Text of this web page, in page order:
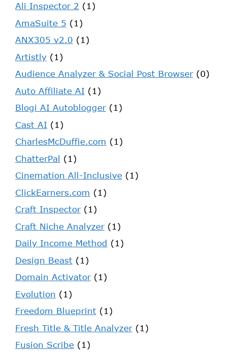
Ali Inspector 2 (1)
AmaSuite 5 (1)
ANX305 v2.0 (1)
Artistly (1)
Audience Analyzer & Social Post Browser(0)
Auto Affiliate AI (1)
Blogi AI Autoblogger(1)
Cast AI (1)
CharlesMcDuffie.com (1)
ChatterPal (1)
Cinemation All-Inclusive (1)
ClickEarners.com (1)
Craft Inspector(1)
Craft Niche Analyzer(1)
Daily Income Method (1)
Design Beast (1)
Domain Activator(1)
Evolution (1)
Freedom Blueprint (1)
Fresh Title & Title Analyzer(1)
Fusion Scribe (1)